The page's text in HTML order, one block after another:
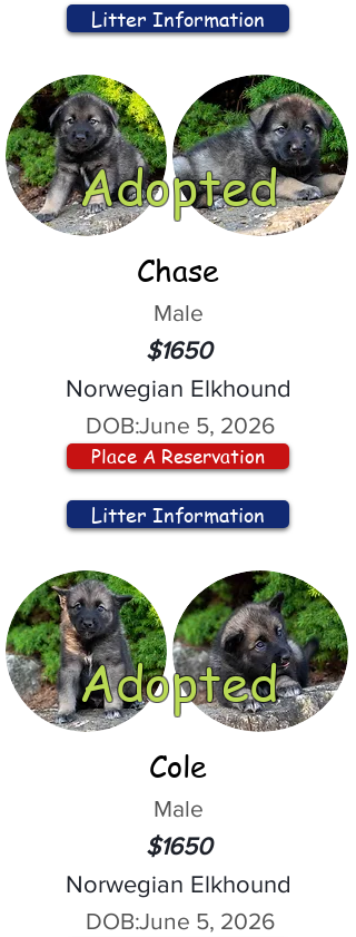
Litter Information
Adopted
Chase
Male
$1650
Norwegian Elkhound
DOB:June 5, 2026
Place A Reservation
Litter Information
Adopted
Cole
Male
$1650
Norwegian Elkhound
DOB:June 5, 2026